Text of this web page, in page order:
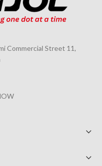
Commercial Street 11,